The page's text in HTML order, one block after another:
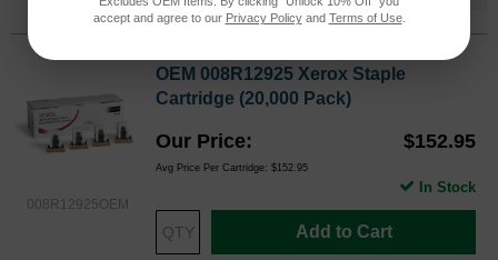
008R12925OEM
OEM 008R12925 Xerox Staple
Cartridge (20,000 Pack)
Our Price $152.95
Avg Price Per Cartridge: $152.95
Add to Cart
In Stock
accept and agree to our Privacy Policyand Terms of Use.